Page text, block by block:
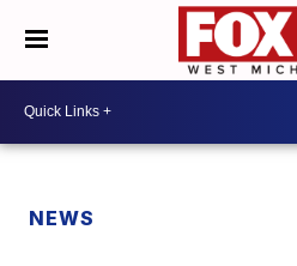
NEWS